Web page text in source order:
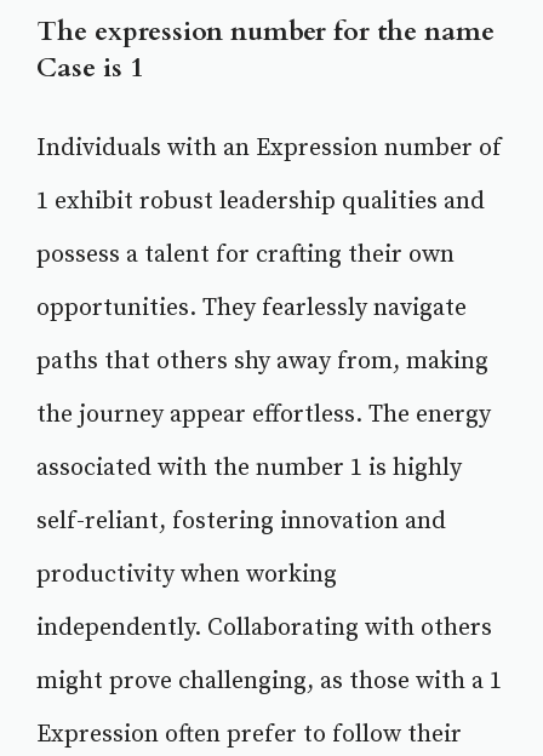
The expression number for the name
Case is 1
Individuals with an Expression number of
1 exhibit robust leadership qualities and
possess a talent for crafting their own
opportunities. They fearlessly navigate
paths that others shy away from, making
the journey appear effortless. The energy
associated with the number 1 is highly
self-reliant, fostering innovation and
productivity when working
independently. Collaborating with others
might prove challenging, as those with a 1
Expression often prefer to follow their